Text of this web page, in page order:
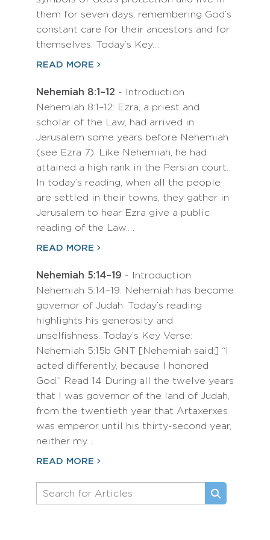
them for seven days, remembering God’s
constant care for their ancestors and for
themselves. Today’s Key…
READ MORE
Nehemiah 8:1–12 - Introduction
Nehemiah 8:1–12: Ezra, a priest and
scholar of the Law, had arrived in
Jerusalem some years before Nehemiah
(see Ezra 7). Like Nehemiah, he had
attained a high rank in the Persian court.
In today’s reading, when all the people
are settled in their towns, they gather in
Jerusalem to hear Ezra give a public
reading of the Law.…
READ MORE
Nehemiah 5:14–19 - Introduction
Nehemiah 5:14–19: Nehemiah has become
governor of Judah. Today’s reading
highlights his generosity and
unselfishness. Today’s Key Verse:
Nehemiah 5:15b GNT [Nehemiah said:] “I
acted differently, because I honored
God.” Read 14 During all the twelve years
that I was governor of the land of Judah,
from the twentieth year that Artaxerxes
was emperor until his thirty-second year,
neither my…
READ MORE